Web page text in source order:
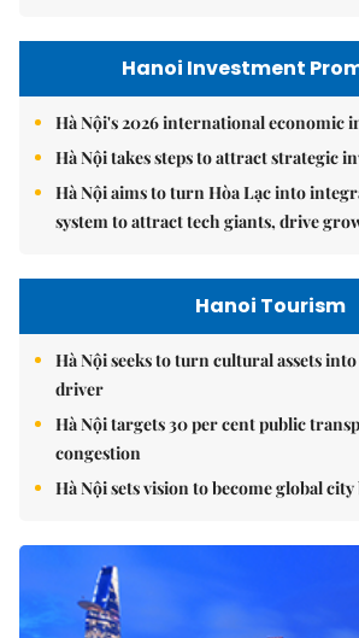
Hanoi Investment
Hà Nội's 2026 international economic
Hà Nội takes steps to attract strategic
Hà Nội aims to turn Hòa Lạc into
system to attract tech giants, drive
Hanoi Tourism
Hà Nội seeks to turn cultural assets
driver
Hà Nội targets 30 per cent public
congestion
Hà Nội sets vision to become global city